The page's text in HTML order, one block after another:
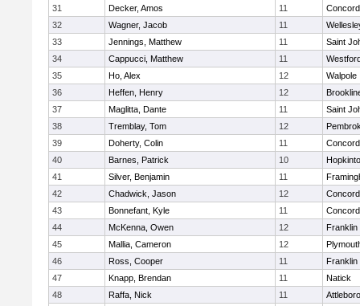
31
Decker, Amos 11
32
Wagner, Jacob 11
33
Jennings, Matthew 11
Saint
34
Cappucci, Matthew 11
35
Ho, Alex 12
Walpole
36
Heffen, Henry 12
37
Maglitta, Dante 11
Saint
38
Tremblay, Tom 12
39
Doherty, Colin 11
40
Barnes, Patrick 10
41
Silver, Benjamin 11
42
Chadwick, Jason 12
43
Bonnefant, Kyle 11
44
McKenna, Owen 12
Franklin
45
Mallia, Cameron 12
46
Ross, Cooper 11
Franklin
47
Knapp, Brendan 11
Natick
48
Raffa, Nick 11
Attleboro